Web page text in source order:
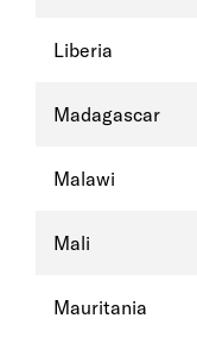
Liberia
Madagascar
Malawi
Mali
Mauritania